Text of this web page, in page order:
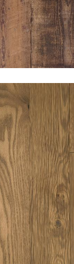
SUNSET NUBUCK